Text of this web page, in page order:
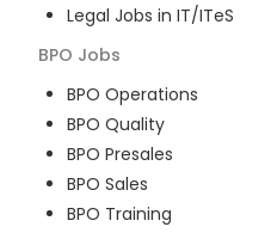
Legal Jobs in IT/ITeS
BPO Jobs
BPO Operations
BPO Quality
BPO Presales
BPO Sales
BPO Training